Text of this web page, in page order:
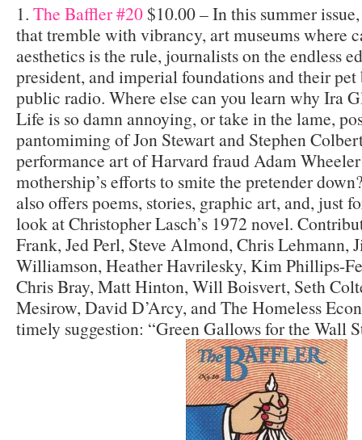
1. The Baffler #20 $10.00 – In this summer
that tremble with vibrancy, art museums where
aesthetics is the rule, journalists on the endless
president, and imperial foundations and their pet
public radio. Where else can you learn why Ira
Life is so damn annoying, or take in the lame,
pantomiming of Jon Stewart and Stephen
performance art of Harvard fraud Adam
mothership’s efforts to smite the pretender
also offers poems, stories, graphic art, and, just
look at Christopher Lasch’s 1972 novel.
Frank, Jed Perl, Steve Almond, Chris Lehmann,
Williamson, Heather Havrilesky, Kim Phillips-
Chris Bray, Matt Hinton, Will Boisvert, Seth
Mesirow, David D’Arcy, and The Homeless
timely suggestion: “Green Gallows for the Wall